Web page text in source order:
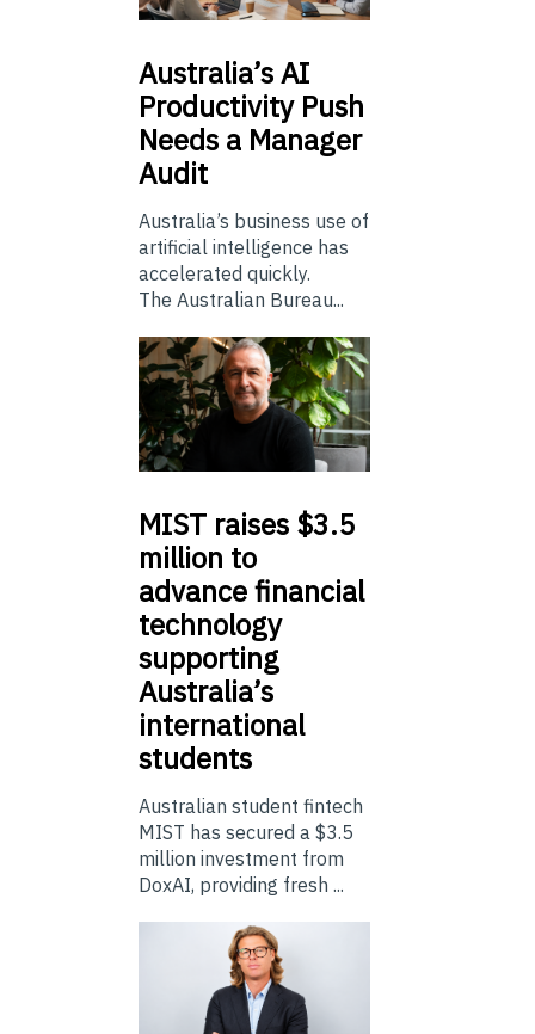
Australia’sAI
Productivity Push
Needs a Manager
Audit
Australia’s business use of
artificial intelligence has
accelerated quickly.
The Australian Bureau...
MIST raises $3.5
million to
advance financial
technology
supporting
Australia’s
international
students
Australian student fintech
MIST has secured a $3.5
million investment from
DoxAI, providing fresh ...